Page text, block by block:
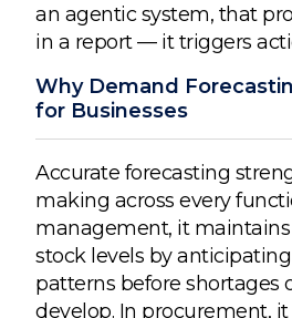
an agentic system, that
in a report — it triggers
Why Demand
for Businesses
Accurate forecasting
making across every
management, it
stock levels by
patterns before shortages
develop. In procurement,